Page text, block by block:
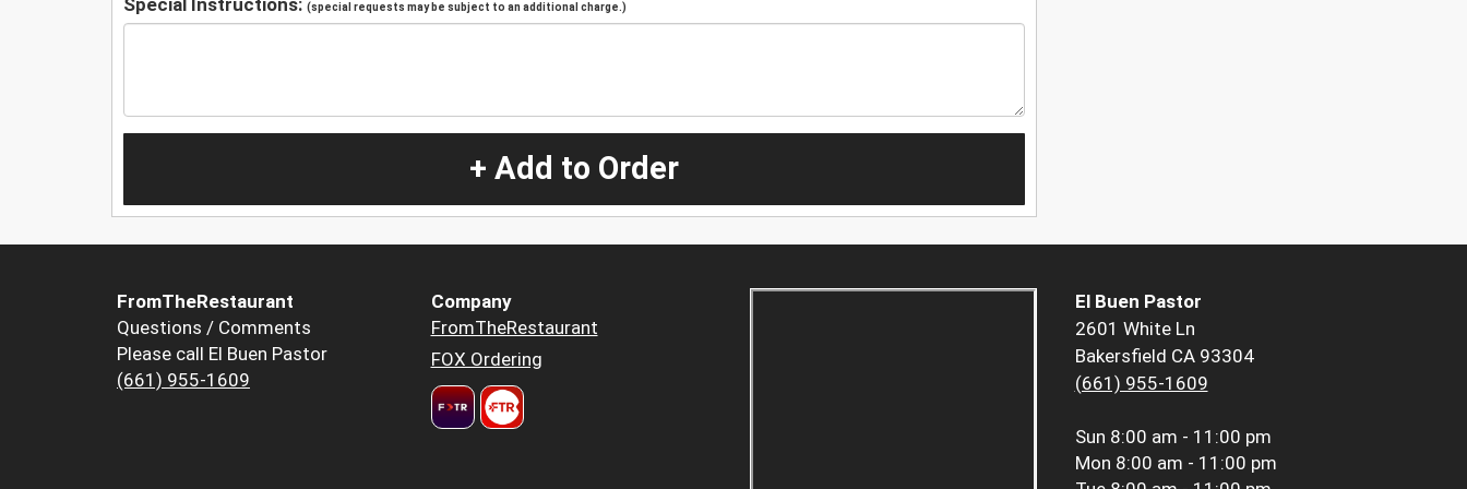
(special requests may be subject to an additional charge.)
+ Add to Order
FromTheRestaurant
Questions / Comments
Please call El Buen Pastor
(661) 955-1609
Company
FromTheRestaurant
FOX Ordering
El Buen Pastor
2601 White Ln
Bakersfield CA 93304
(661) 955-1609
Sun 8:00 am - 11:00 pm
Mon 8:00 am - 11:00 pm